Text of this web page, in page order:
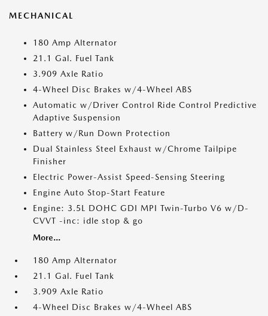
MECHANICAL
180 Amp Alternator
21.1 Gal. Fuel Tank
3.909 Axle Ratio
4-Wheel Disc Brakes w/4-Wheel ABS
Automatic w/Driver Control Ride Control Predictive
Adaptive Suspension
Battery w/Run Down Protection
Dual Stainless Steel Exhaust w/Chrome Tailpipe
Finisher
Electric Power-Assist Speed-Sensing Steering
Engine Auto Stop-Start Feature
Engine: 3.5L DOHC GDI MPI Twin-Turbo V6 w/D-
CVVT -inc: idle stop & go
More...
180 Amp Alternator
21.1 Gal. Fuel Tank
3.909 Axle Ratio
4-Wheel Disc Brakes w/4-Wheel ABS